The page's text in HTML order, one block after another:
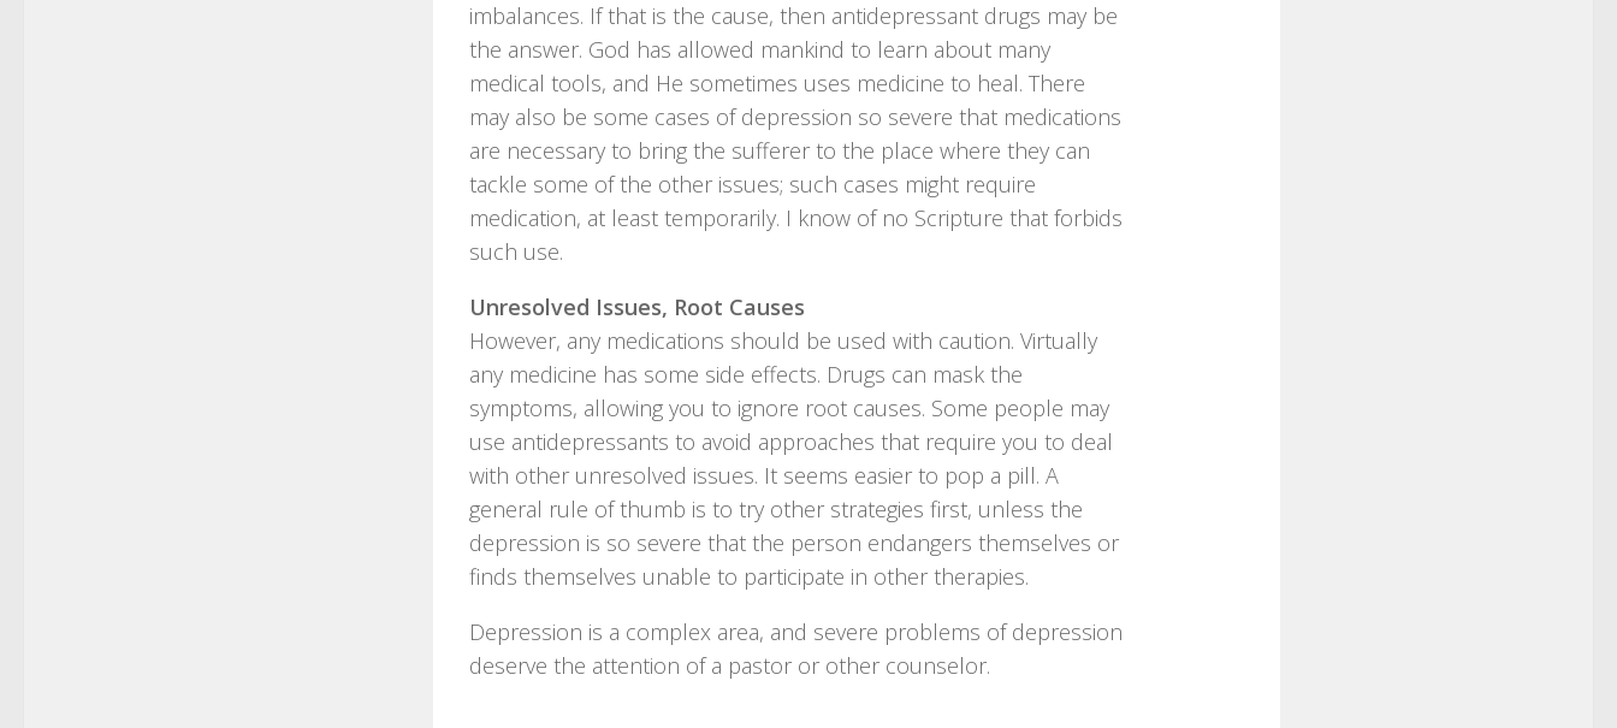
imbalances. If that is the cause, then antidepressant drugs may be
the answer. God has allowed mankind to learn about many
medical tools, and He sometimes uses medicine to heal. There
may also be some cases of depression so severe that medications
are necessary to bring the sufferer to the place where they can
tackle some of the other issues; such cases might require
medication, at least temporarily. I know of no Scripture that forbids
such use.
Unresolved Issues, Root Causes
However, any medications should be used with caution. Virtually
any medicine has some side effects. Drugs can mask the
symptoms, allowing you to ignore root causes. Some people may
use antidepressants to avoid approaches that require you to deal
with other unresolved issues. It seems easier to pop a pill. A
general rule of thumb is to try other strategies first, unless the
depression is so severe that the person endangers themselves or
finds themselves unable to participate in other therapies.
Depression is a complex area, and severe problems of depression
deserve the attention of a pastor or other counselor.